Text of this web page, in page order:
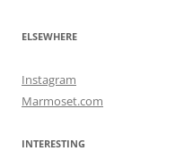
ELSEWHERE
Instagram
Marmoset.com
INTERESTING